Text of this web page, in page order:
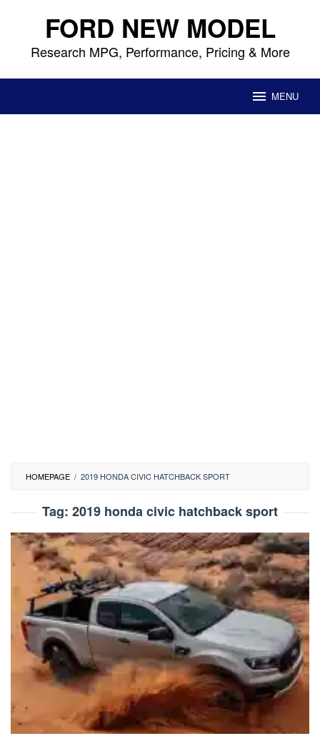
content FORD NEW MODEL
Research MPG, Performance, Pricing & More
MENU
HOMEPAGE / 2019 HONDA CIVIC HATCHBACK SPORT
Tag: 2019 honda civic hatchback sport